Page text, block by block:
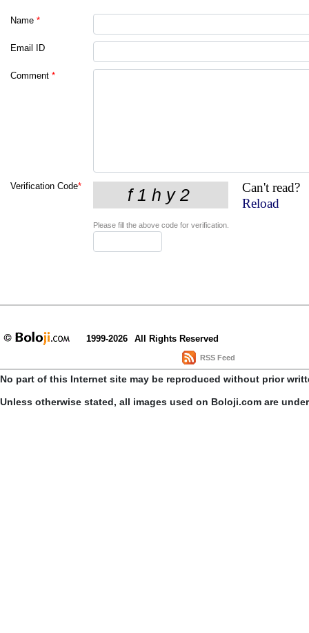
Name *
Email ID
Comment *
Verification Code*
Can't read?
Reload
Please fill the above code for verification.
1999-2026 All Rights Reserved
RSS Feed
No part of this Internet site may be reproduced without prior
Unless otherwise stated, all images used on Boloji.com are